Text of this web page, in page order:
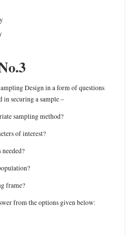
Design in a form of questions
in securing a sample –
sampling method?
of interest?
frame?
from the options given below: